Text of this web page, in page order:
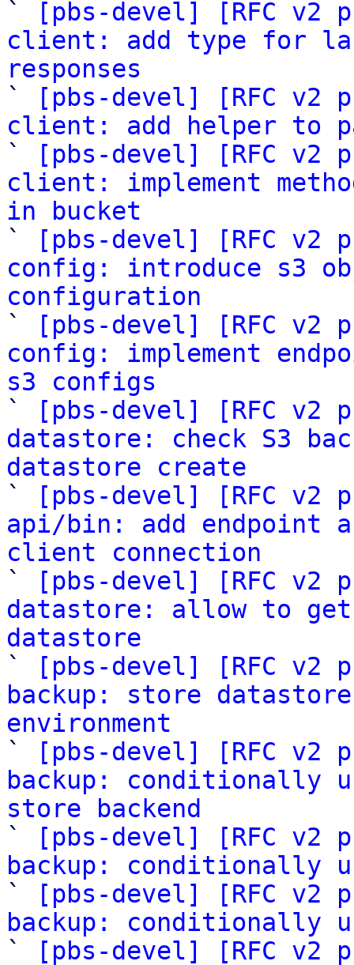
`
[pbs-devel] [RFC v2
client: add type for
responses
`
[pbs-devel] [RFC v2
client: add helper to
`
[pbs-devel] [RFC v2
client: implement
in bucket
`
[pbs-devel] [RFC v2
config: introduce s3
configuration
`
[pbs-devel] [RFC v2
config: implement
s3 configs
`
[pbs-devel] [RFC v2
datastore: check S3
datastore create
`
[pbs-devel] [RFC v2
api/bin: add endpoint
client connection
`
[pbs-devel] [RFC v2
datastore: allow to
datastore
`
[pbs-devel] [RFC v2
backup: store
environment
`
[pbs-devel] [RFC v2
backup: conditionally
store backend
`
[pbs-devel] [RFC v2
backup: conditionally
`
[pbs-devel] [RFC v2
backup: conditionally
`
[pbs-devel] [RFC v2